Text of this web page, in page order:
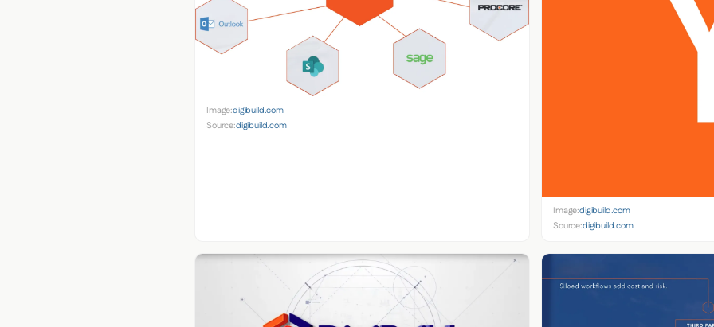
Image:digibuild.com
Source:digibuild.com
Image:digibuild.com
Source:digibuild.com